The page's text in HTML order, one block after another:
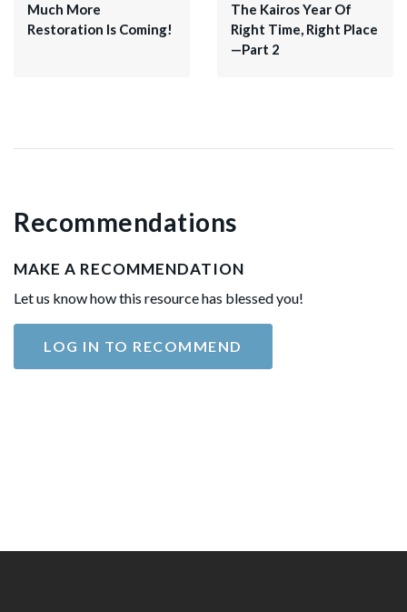
Much More
Restoration Is Coming!
The Kairos Year Of
Right Time, Right Place
—Part 2
Recommendations
MAKE A RECOMMENDATION
Let us know how this resource has blessed you!
LOG IN TO RECOMMEND